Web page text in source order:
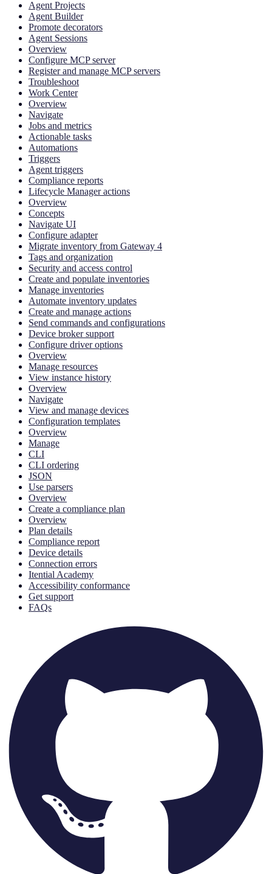
Agent Projects
Agent Builder
Promote decorators
Agent Sessions
Overview
Configure MCP server
Register and manage MCP servers
Troubleshoot
Work Center
Overview
Navigate
Jobs and metrics
Actionable tasks
Automations
Triggers
Agent triggers
Compliance reports
Lifecycle Manager actions
Overview
Concepts
Navigate UI
Configure adapter
Migrate inventory from Gateway 4
Tags and organization
Security and access control
Create and populate inventories
Manage inventories
Automate inventory updates
Create and manage actions
Send commands and configurations
Device broker support
Configure driver options
Overview
Manage resources
View instance history
Overview
Navigate
View and manage devices
Configuration templates
Overview
Manage
CLI
CLI ordering
JSON
Use parsers
Overview
Create a compliance plan
Overview
Plan details
Compliance report
Device details
Connection errors
Itential Academy
Accessibility conformance
Get support
FAQs